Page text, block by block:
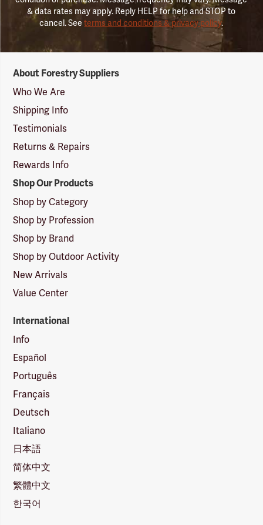
& data rates may apply. Reply HELP for help and STOP to
cancel. Seeterms and conditions & privacy policy.
Suppliers
Logo
About Forestry Suppliers
Who We Are
Shipping Info
Testimonials
Returns & Repairs
Rewards Info
Shop Our Products
Shop by Category
Shop by Profession
Shop by Brand
Shop by Outdoor Activity
New Arrivals
Value Center
International
Info
Español
Português
Français
Deutsch
Italiano
日本語
简体中文
繁體中文
한국어